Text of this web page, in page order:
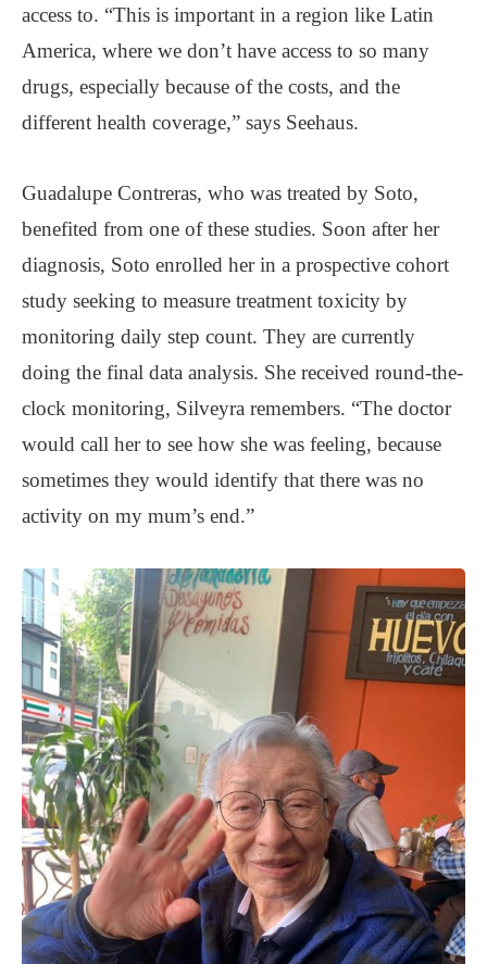
access to. “This is important in a region like Latin
America, where we don’t have access to so many
drugs, especially because of the costs, and the
different health coverage,” says Seehaus.
Guadalupe Contreras, who was treated by Soto,
benefited from one of these studies. Soon after her
diagnosis, Soto enrolled her in a prospective cohort
study seeking to measure treatment toxicity by
monitoring daily step count. They are currently
doing the final data analysis. She received round-the-
clock monitoring, Silveyra remembers. “The doctor
would call her to see how she was feeling, because
sometimes they would identify that there was no
activity on my mum’s end.”